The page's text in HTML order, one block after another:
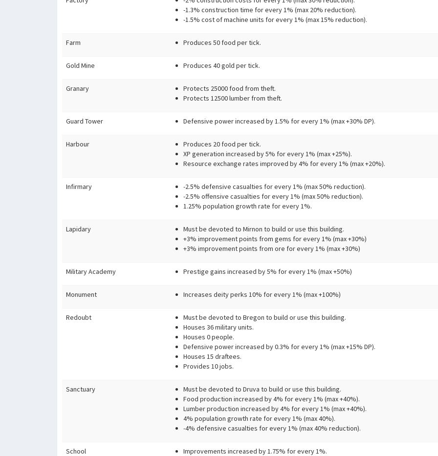
-1.3% construction time for every 1% (max 20% reduction).
-1.5% cost of machine units for every 1% (max 15% reduction).
Farm Produces 50 food per tick.
Gold Mine Produces 40 gold per tick.
Granary
Protects 25000 food from theft.
Protects 12500 lumber from theft.
Guard Tower Defensive power increased by 1.5% for every 1% (max +30% DP).
Harbour
Produces 20 food per tick.
XP generation increased by 5% for every 1% (max +25%).
Resource exchange rates improved by 4% for every 1% (max +20%).
Infirmary
-2.5% defensive casualties for every 1% (max 50% reduction).
-2.5% offensive casualties for every 1% (max 50% reduction).
1.25% population growth rate for every 1%.
Lapidary
Must be devoted to Mirnon to build or use this building.
+3% improvement points from gems for every 1% (max +30%)
+3% improvement points from ore for every 1% (max +30%)
Military Academy Prestige gains increased by 5% for every 1% (max +50%)
Monument Increases deity perks 10% for every 1% (max +100%)
Redoubt
Must be devoted to Bregon to build or use this building.
Houses 36 military units.
Houses 0 people.
Defensive power increased by 0.3% for every 1% (max +15% DP).
Houses 15 draftees.
Provides 10 jobs.
Sanctuary
Must be devoted to Druva to build or use this building.
Food production increased by 4% for every 1% (max +40%).
Lumber production increased by 4% for every 1% (max +40%).
4% population growth rate for every 1% (max 40%).
-4% defensive casualties for every 1% (max 40% reduction).
School Improvements increased by 1.75% for every 1%.